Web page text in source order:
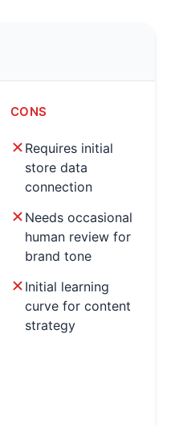
CONS
Requires initial
store data
connection
Needs occasional
human review for
brand tone
Initial learning
curve for content
strategy